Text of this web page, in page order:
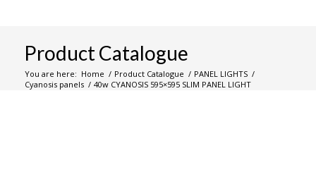
Product Catalogue
You are here: Home / Product Catalogue / PANEL LIGHTS /
Cyanosis panels / 40w CYANOSIS 595×595 SLIM PANEL LIGHT